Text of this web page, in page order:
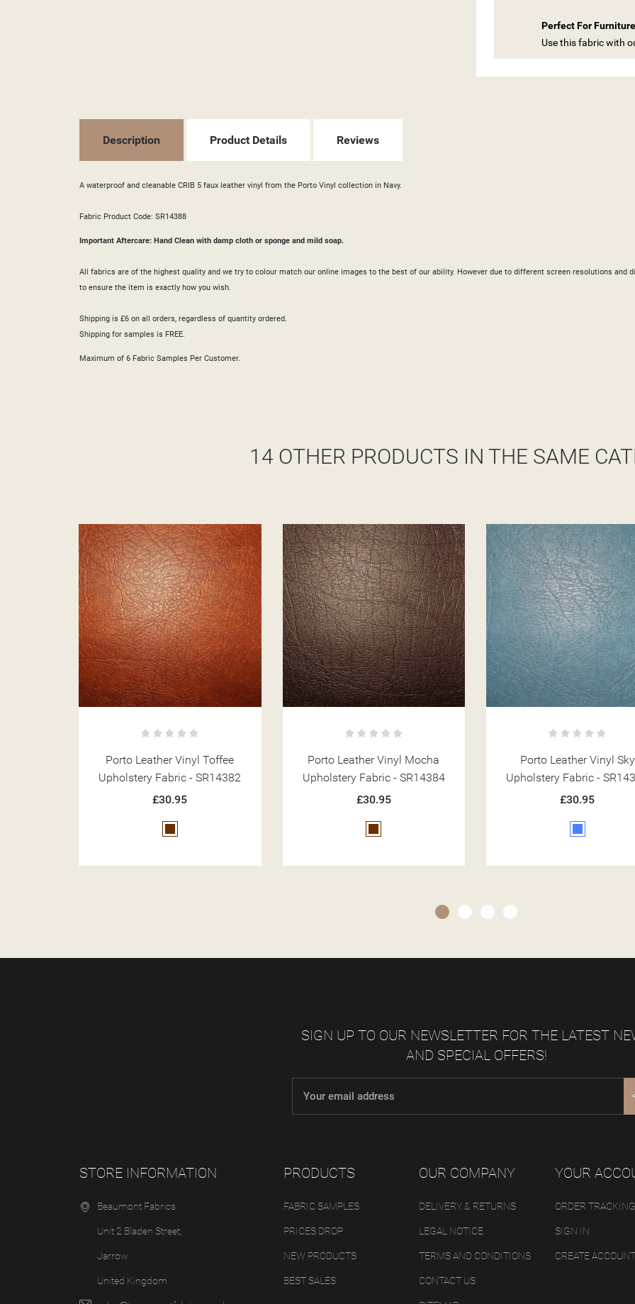
Perfect For Furniture
Use this fabric with
Description Product Details Reviews
A waterproof and cleanable CRIB 5 faux leather vinyl from the Porto Vinyl collection in Navy.
Fabric Product Code: SR14388
Important Aftercare: Hand Clean with damp cloth or sponge and mild soap.
All fabrics are of the highest quality and we try to colour match our online images to the best of our ability. However due to different screen resolutions and
to ensure the item is exactly how you wish.
Shipping is £6 on all orders, regardless of quantity ordered.
Shipping for samples is FREE.
Maximum of 6 Fabric Samples Per Customer.
14 OTHER PRODUCTS IN THE SAME
Porto Leather Vinyl Mocha
Upholstery Fabric - SR14384
£30.95
Brown
Porto Leather Vinyl Sky
Upholstery Fabric - SR14387
£30.95
Blue
Porto Leather Vinyl Chalk
Upholstery Fabric -
£30.95
Cream
SIGN UP TO OUR NEWSLETTER FOR THE LATEST
AND SPECIAL OFFERS!
STORE INFORMATION
Beaumont Fabrics
Unit 2 Bladen Street,
Jarrow
United Kingdom
PRODUCTS
FABRIC SAMPLES
PRICES DROP
NEW PRODUCTS
BEST SALES
OUR COMPANY
DELIVERY & RETURNS
LEGAL NOTICE
TERMS AND CONDITIONS
CONTACT US
YOUR
ORDER TRACKING
SIGN IN
CREATE ACCOUNT